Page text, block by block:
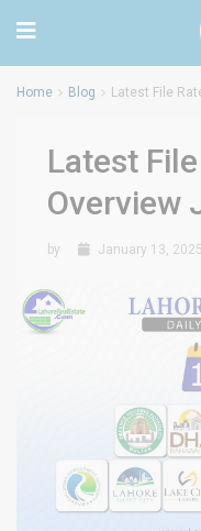
Home Blog Latest File
Latest
Overview
by January 13, 2025